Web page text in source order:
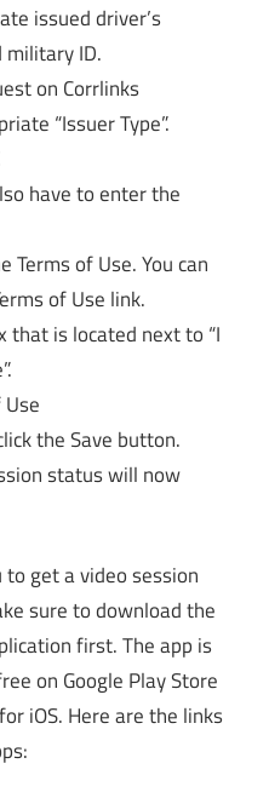
issued driver’s
military ID.
“Issuer Type”.
have to enter the
of Use. You can
of Use link.
that is located next to “I
the Save button.
status will now
get a video session
sure to download the
first. The app is
on Google Play Store
iOS. Here are the links